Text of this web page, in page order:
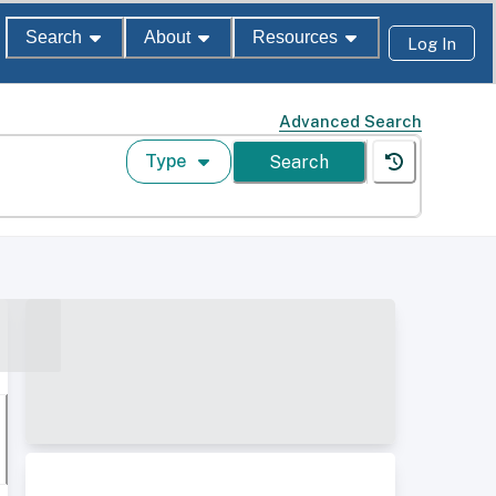
Search About Resources Log In
Advanced Search
Type Search